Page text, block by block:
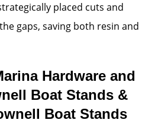
placed cuts and
gaps, saving both resin and
Hardware and
Boat Stands &
Boat Stands